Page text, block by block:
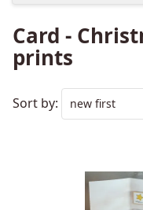
Card -
prints
Sort by: